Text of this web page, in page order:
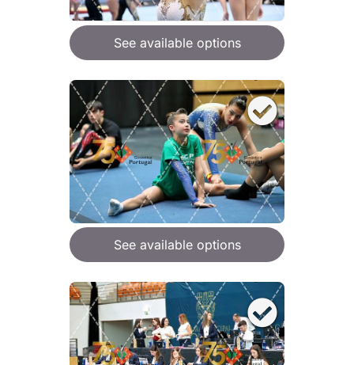
See available options
See available options